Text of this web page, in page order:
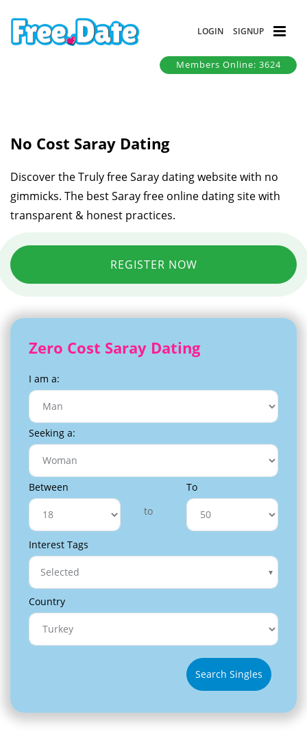
LOGIN SIGNUP
Members Online: 3624
No Cost Saray Dating
Discover the Truly free Saray dating website with no
gimmicks. The best Saray free online dating site with
transparent & honest practices.
REGISTER NOW
Zero Cost Saray Dating
I am a:
Seeking a:
Between
to
To
Interest Tags
Selected
Country
Search Singles